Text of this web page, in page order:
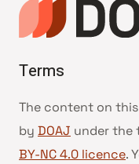
Terms
The content on
by DOAJ under the
BY-NC 4.0 licence.